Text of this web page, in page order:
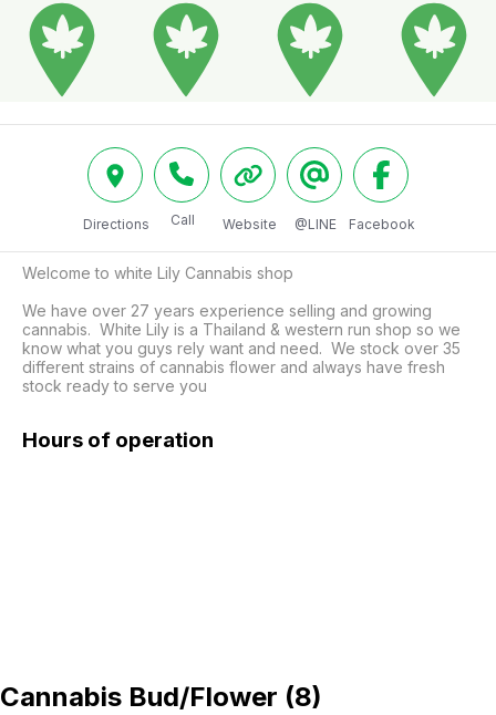
Directions Call Website @LINE Facebook
Welcome to white Lily Cannabis shop
We have over 27 years experience selling and growing
cannabis.  White Lily is a Thailand & western run shop so we
know what you guys rely want and need.  We stock over 35
different strains of cannabis flower and always have fresh
Hours of operation
Cannabis Bud/Flower (8)